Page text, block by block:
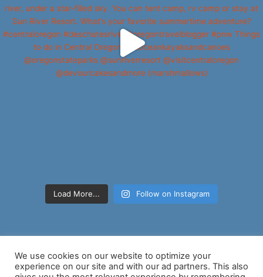
Load More... Follow on Instagram
We use cookies on our website to optimize your
experience on our site and with our ad partners. This also